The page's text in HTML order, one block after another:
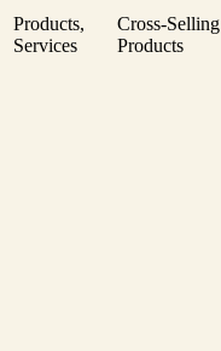
Products,
Services
Cross-Selling
Products